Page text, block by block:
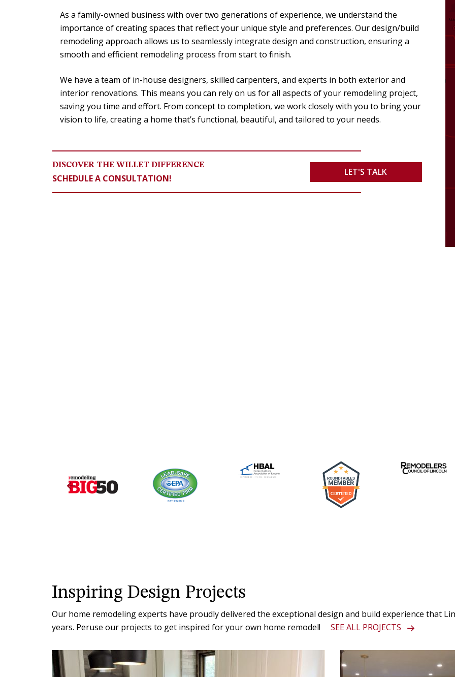
As a family-owned business with over two generations of experience, we understand the
importance of creating spaces that reflect your unique style and preferences. Our design/build
remodeling approach allows us to seamlessly integrate design and construction, ensuring a
smooth and efficient remodeling process from start to finish.
We have a team of in-house designers, skilled carpenters, and experts in both exterior and
interior renovations. This means you can rely on us for all aspects of your remodeling project,
saving you time and effort. From concept to completion, we work closely with you to bring your
vision to life, creating a home that’s functional, beautiful, and tailored to your needs.
DISCOVER THE WILLET DIFFERENCE
SCHEDULE A CONSULTATION!
LET'S TALK
Inspiring Design Projects
Our home remodeling experts have proudly delivered the exceptional design and build experience that
years. Peruse our projects to get inspired for your own home remodel!
SEE ALL PROJECTS